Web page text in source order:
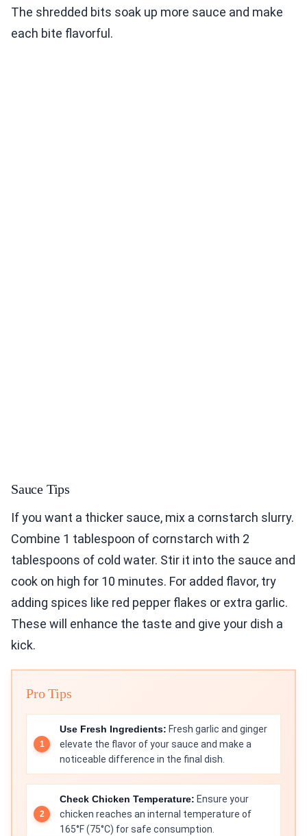
The shredded bits soak up more sauce and make
each bite flavorful.
Sauce Tips
If you want a thicker sauce, mix a cornstarch slurry.
Combine 1 tablespoon of cornstarch with 2
tablespoons of cold water. Stir it into the sauce and
cook on high for 10 minutes. For added flavor, try
adding spices like red pepper flakes or extra garlic.
These will enhance the taste and give your dish a
kick.
Pro Tips
Use Fresh Ingredients: Fresh garlic and ginger
elevate the flavor of your sauce and make a
noticeable difference in the final dish.
Check Chicken Temperature: Ensure your
chicken reaches an internal temperature of
165°F (75°C) for safe consumption.